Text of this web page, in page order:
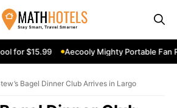
$15.99 Aecooly Mighty Portable Fan
Bagel Dinner Club Arrives in Largo